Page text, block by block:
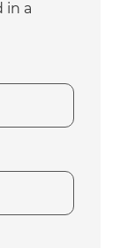
in a